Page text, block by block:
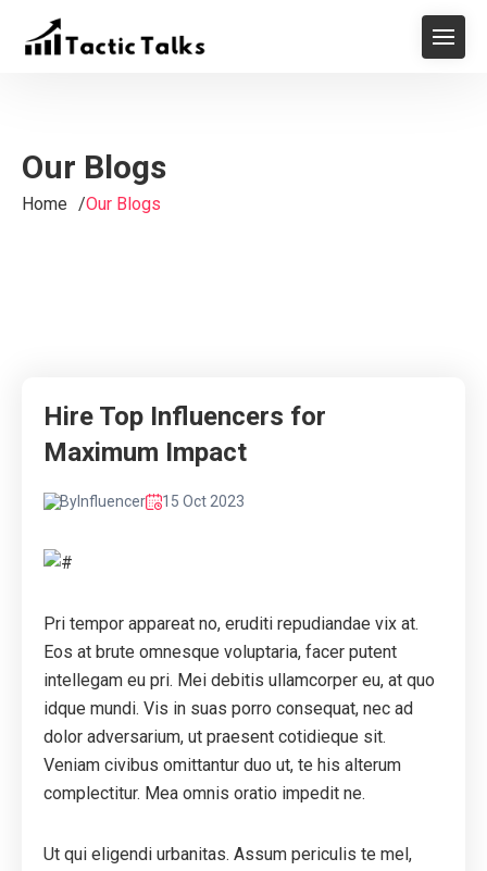
Our Blogs
Home Our Blogs
Hire Top Influencers for
Maximum Impact
ByInfluencer 15 Oct 2023
Pri tempor appareat no, eruditi repudiandae vix at.
Eos at brute omnesque voluptaria, facer putent
intellegam eu pri. Mei debitis ullamcorper eu, at quo
idque mundi. Vis in suas porro consequat, nec ad
dolor adversarium, ut praesent cotidieque sit.
Veniam civibus omittantur duo ut, te his alterum
complectitur. Mea omnis oratio impedit ne.
Ut qui eligendi urbanitas. Assum periculis te mel,